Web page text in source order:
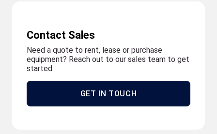
Contact Sales
Need a quote to rent, lease or purchase
equipment? Reach out to our sales team to get
started.
GET IN TOUCH